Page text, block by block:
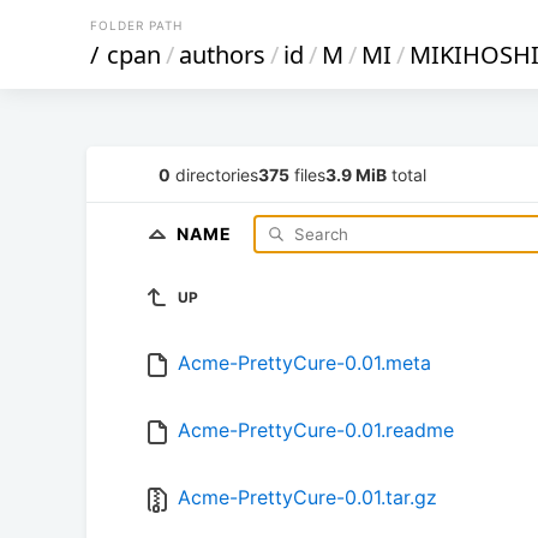
FOLDER PATH
/ cpan/authors/id/ M/ MI/ MIKIHOSHI
0 directories375 files3.9 MiB total
NAME
UP
Acme-PrettyCure-0.01.meta
Acme-PrettyCure-0.01.readme
Acme-PrettyCure-0.01.tar.gz